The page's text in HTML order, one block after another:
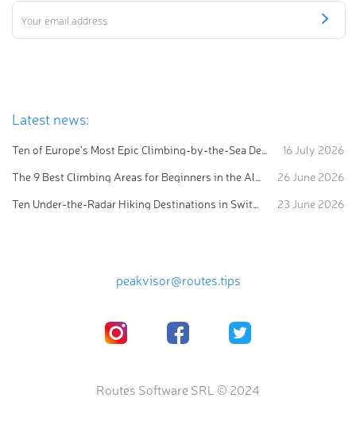
Latest news:
Ten of Europe's Most Epic Climbing-by-the-Sea Destinations
16 July 2026
The 9 Best Climbing Areas for Beginners in the Alps
26 June 2026
Ten Under-the-Radar Hiking Destinations in Switzerland
23 June 2026
Routes Software SRL © 2024
peakvisor@routes.tips